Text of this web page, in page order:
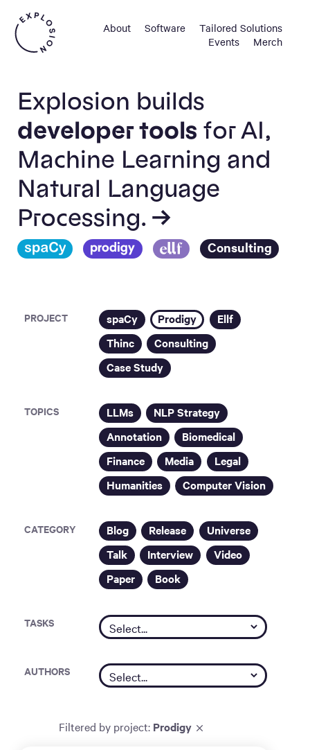
About Software
Tailored Solutions
Events
Merch
Explosion builds
developer tools for AI,
Machine Learning and
Natural Language
Processing. →
Consulting
PROJECT spaCy Prodigy
Ellf
Thinc
Consulting
Case Study
TOPICS LLMs
NLP Strategy
Annotation
Biomedical
Finance
Media
Legal
Humanities
Computer Vision
CATEGORY Blog Release
Universe
Talk
Interview
Video
Paper
Book
TASKS
AUTHORS
Filtered by project: Prodigy